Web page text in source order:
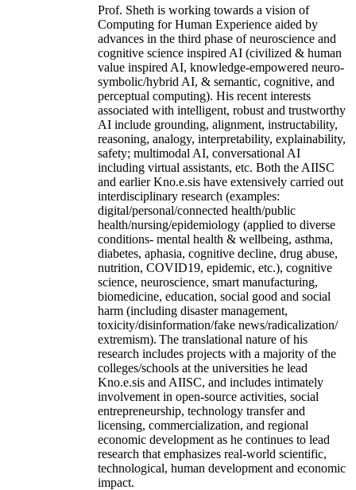
Prof. Sheth is working towards a vision of
Computing for Human Experience aided by
advances in the third phase of neuroscience and
cognitive science inspired AI (civilized & human
value inspired AI, knowledge-empowered neuro-
symbolic/hybrid AI, & semantic, cognitive, and
perceptual computing). His recent interests
associated with intelligent, robust and trustworthy
AI include grounding, alignment, instructability,
reasoning, analogy, interpretability, explainability,
safety; multimodal AI, conversational AI
including virtual assistants, etc. Both the AIISC
and earlier Kno.e.sis have extensively carried out
interdisciplinary research (examples:
digital/personal/connected health/public
health/nursing/epidemiology (applied to diverse
conditions- mental health & wellbeing, asthma,
diabetes, aphasia, cognitive decline, drug abuse,
nutrition, COVID19, epidemic, etc.), cognitive
science, neuroscience, smart manufacturing,
biomedicine, education, social good and social
harm (including disaster management,
toxicity/disinformation/fake news/radicalization/
extremism). The translational nature of his
research includes projects with a majority of the
colleges/schools at the universities he lead
Kno.e.sis and AIISC, and includes intimately
involvement in open-source activities, social
entrepreneurship, technology transfer and
licensing, commercialization, and regional
economic development as he continues to lead
research that emphasizes real-world scientific,
technological, human development and economic
impact.